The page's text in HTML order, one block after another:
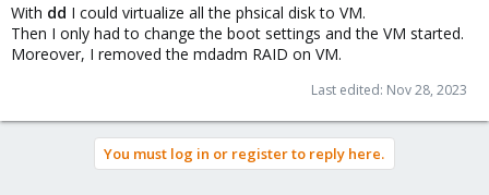
With dd I could virtualize all the phsical disk to VM.
Then I only had to change the boot settings and the VM started.
Moreover, I removed the mdadm RAID on VM.
Last edited: Nov 28, 2023
You must log in or register to reply here.